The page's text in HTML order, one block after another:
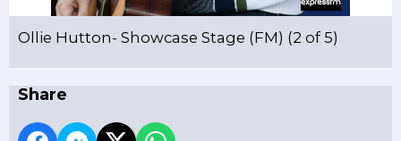
Ollie Hutton- Showcase Stage (FM) (2 of 5)
Share